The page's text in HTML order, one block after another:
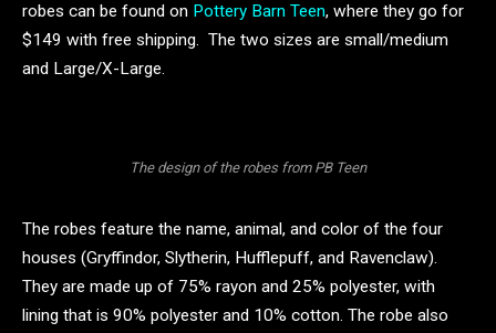
robes can be found on Pottery Barn Teen, where they go for
$149 with free shipping. The two sizes are small/medium
and Large/X-Large.
The design of the robes from PB Teen
The robes feature the name, animal, and color of the four
houses (Gryffindor, Slytherin, Hufflepuff, and Ravenclaw).
They are made up of 75% rayon and 25% polyester, with
lining that is 90% polyester and 10% cotton. The robe also